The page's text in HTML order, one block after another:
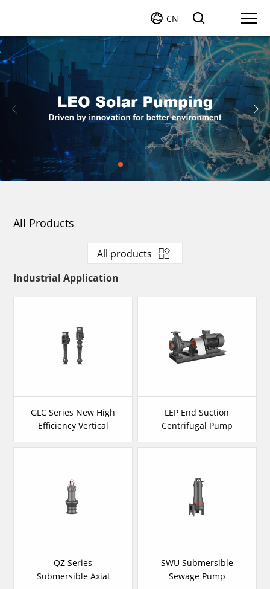
CN
All Products
All products
Industrial Application
GLC Series New High
Efficiency Vertical
LEP End Suction
Centrifugal Pump
QZ Series
Submersible Axial
SWU Submersible
Sewage Pump